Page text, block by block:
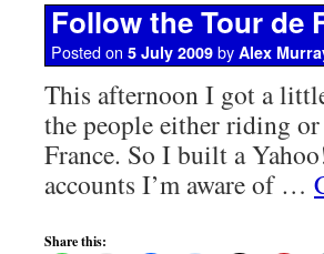
Follow the Tour de
Posted on 5 July 2009 by Alex
This afternoon I got a
the people either riding
France. So I built a
accounts I’m aware of …
Share this: